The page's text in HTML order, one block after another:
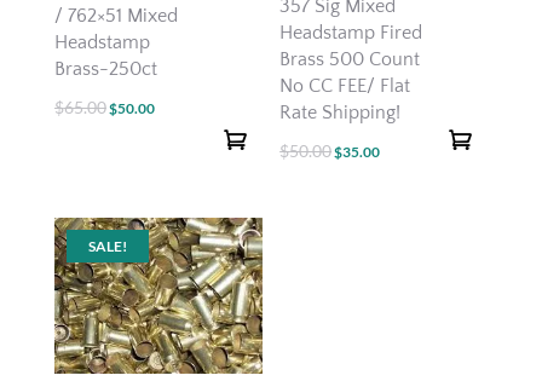
/ 762×51 Mixed
Headstamp
Brass-250ct
$65.00Original
$50.00Current
357 Sig Mixed
Headstamp Fired
Brass 500 Count
No CC FEE/ Flat
Rate Shipping!
$50.00Original
$35.00Current
SALE!